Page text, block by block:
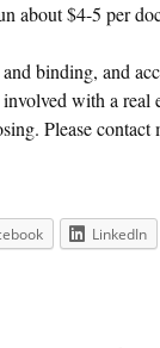
about $4-5 per
binding, and
with a real
Please contact
LinkedIn